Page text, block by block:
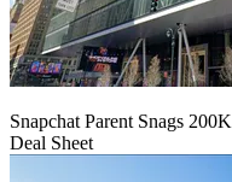
Snapchat Parent Snags
Deal Sheet